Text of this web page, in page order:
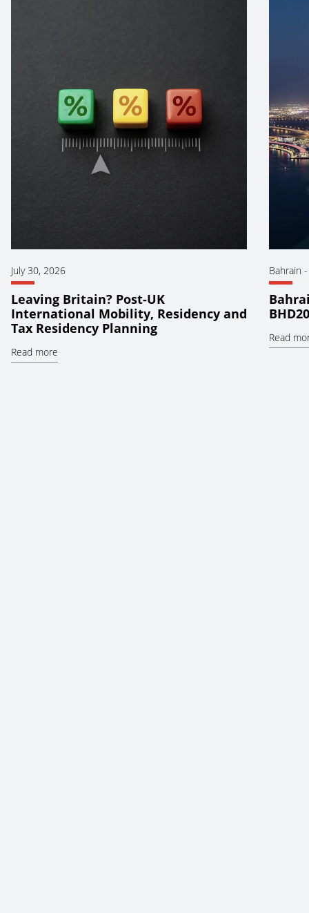
July 30, 2026
Leaving Britain? Post-UK
International Mobility, Residency and
Tax Residency Planning
Read more
Bahrain
Read